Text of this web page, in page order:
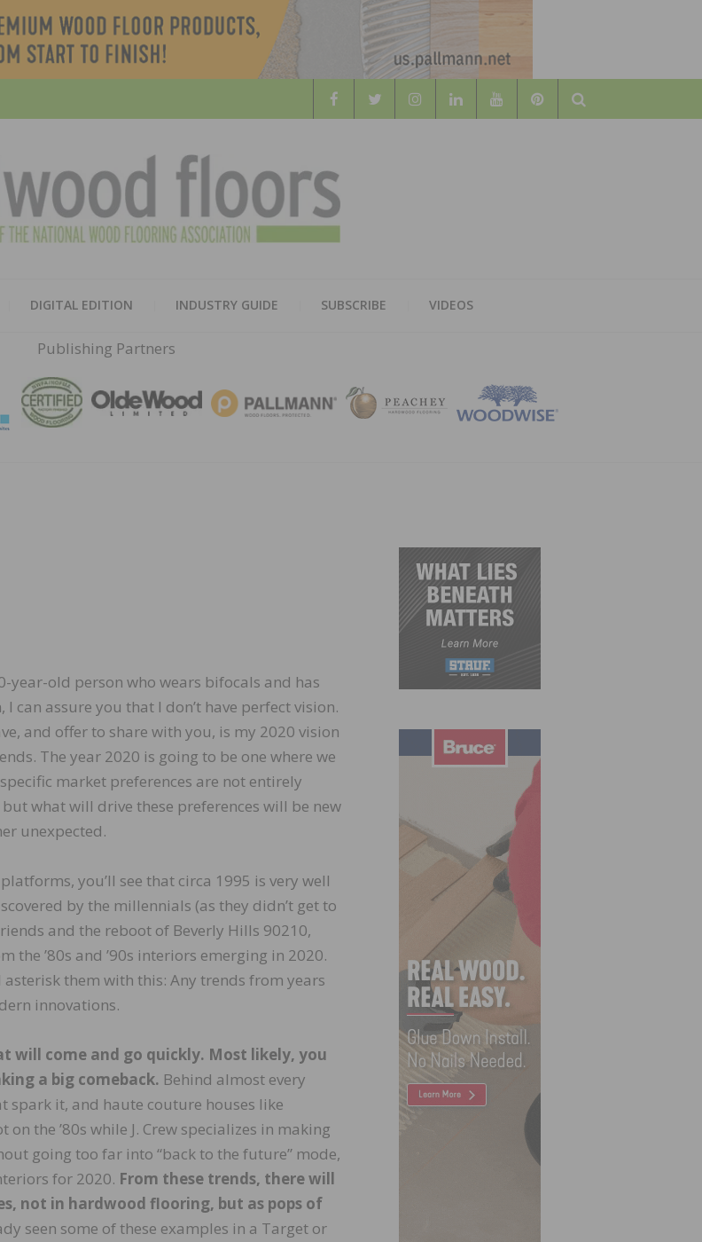
Search
HARDWOOD
FLOORS
MAGAZINE
DIGITAL EDITION INDUSTRY GUIDE SUBSCRIBE VIDEOS
Publishing Partners
year-old person who wears bifocals and has
can assure you that I don’t have perfect vision.
and offer to share with you, is my 2020 vision
The year 2020 is going to be one where we
market preferences are not entirely
what will drive these preferences will be new
unexpected.
you’ll see that circa 1995 is very well
by the millennials (as they didn’t get to
and the reboot of Beverly Hills 90210,
the ’80s and ’90s interiors emerging in 2020.
them with this: Any trends from years
innovations.
will come and go quickly. Most likely, you
a big comeback. Behind almost every
spark it, and haute couture houses like
the ’80s while J. Crew specializes in making
going too far into “back to the future” mode,
for 2020. From these trends, there will
not in hardwood flooring, but as pops of
seen some of these examples in a Target or